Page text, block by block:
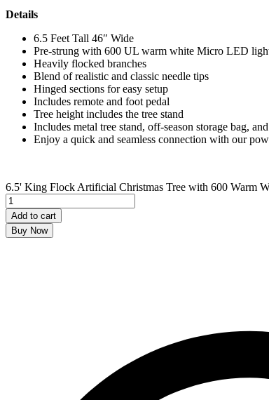
Details
6.5 Feet Tall 46″ Wide
Pre-strung with 600 UL warm white Micro LED
Heavily flocked branches
Blend of realistic and classic needle tips
Hinged sections for easy setup
Includes remote and foot pedal
Tree height includes the tree stand
Includes metal tree stand, off-season storage bag,
Enjoy a quick and seamless connection with our
6.5' King Flock Artificial Christmas Tree with 600 Warm
Add to cart
Buy Now